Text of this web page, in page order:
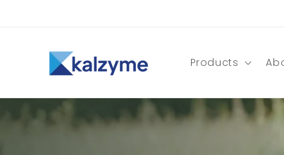
Products